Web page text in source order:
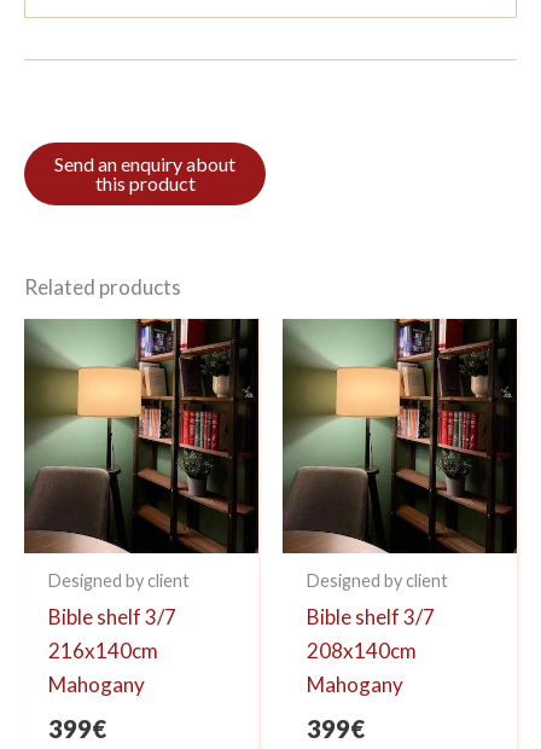
Related products
Designed by client
Bible shelf 3/7
216x140cm
Mahogany
399€
Designed by client
Bible shelf 3/7
208x140cm
Mahogany
399€